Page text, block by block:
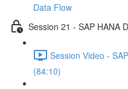
Data Flow
Session 21 - SAP HANA
Session Video -
(84:10)